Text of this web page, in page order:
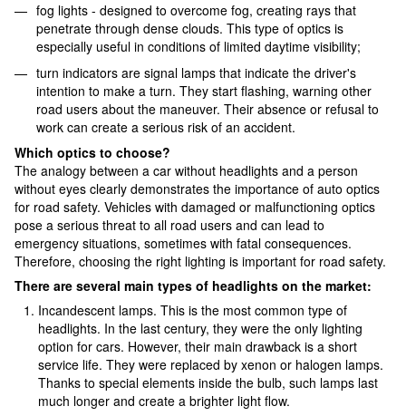
fog lights - designed to overcome fog, creating rays that
penetrate through dense clouds. This type of optics is
especially useful in conditions of limited daytime visibility;
turn indicators are signal lamps that indicate the driver's
intention to make a turn. They start flashing, warning other
road users about the maneuver. Their absence or refusal to
work can create a serious risk of an accident.
Which optics to choose?
The analogy between a car without headlights and a person
without eyes clearly demonstrates the importance of auto optics
for road safety. Vehicles with damaged or malfunctioning optics
pose a serious threat to all road users and can lead to
emergency situations, sometimes with fatal consequences.
Therefore, choosing the right lighting is important for road safety.
There are several main types of headlights on the market:
Incandescent lamps. This is the most common type of
headlights. In the last century, they were the only lighting
option for cars. However, their main drawback is a short
service life. They were replaced by xenon or halogen lamps.
Thanks to special elements inside the bulb, such lamps last
much longer and create a brighter light flow.